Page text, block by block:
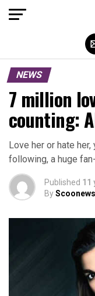
NEWS
7 million
counting:
Love her or hate her,
following, a huge
Published 11
ByScoonews